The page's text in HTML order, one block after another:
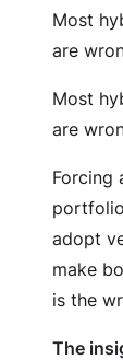
Most
are
Most
are
Forcing
adopt
make
is the
The